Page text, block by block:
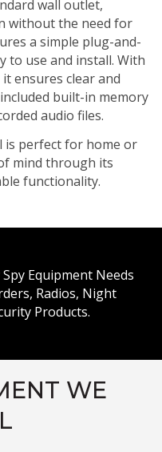
wall outlet,
without the need for
a simple plug-and-
to use and install. With
ensures clear and
built-in memory
audio files.
is perfect for home or
mind through its
functionality.
Equipment Needs
Radios, Night
Products.
WE